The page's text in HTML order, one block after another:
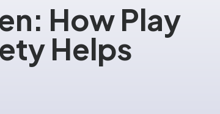
How Play
Helps